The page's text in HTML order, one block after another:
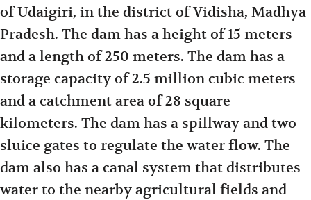
of Udaigiri, in the district of Vidisha, Madhya
Pradesh. The dam has a height of 15 meters
and a length of 250 meters. The dam has a
storage capacity of 2.5 million cubic meters
and a catchment area of 28 square
kilometers. The dam has a spillway and two
sluice gates to regulate the water flow. The
dam also has a canal system that distributes
water to the nearby agricultural fields and